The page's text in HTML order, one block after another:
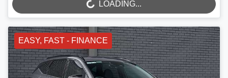
LOADING...
EASY, FAST - FINANCE